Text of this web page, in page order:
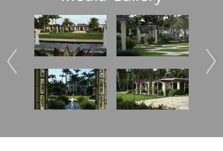
Image
Image
Image
Image Image